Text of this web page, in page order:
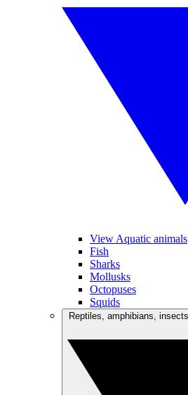
View Aquatic animals
Fish
Sharks
Mollusks
Octopuses
Squids